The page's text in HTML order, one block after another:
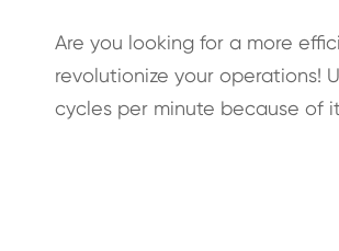
Are you looking for a more
revolutionize your operations!
cycles per minute because of